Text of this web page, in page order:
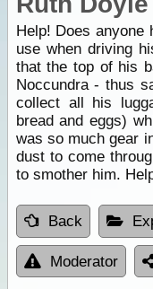
Help! Does anyone
use when driving
that the top of his
Noccundra - thus
collect all his
bread and eggs)
was so much gear
dust to come
to smother him.
Back
Moderator